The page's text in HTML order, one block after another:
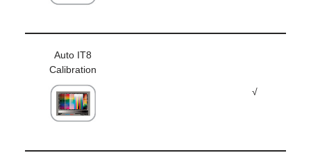
Auto IT8
Calibration
√